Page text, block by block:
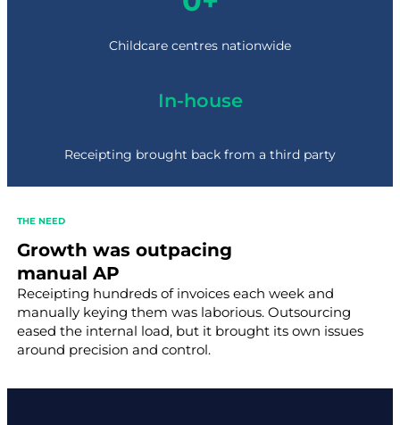
6
+
Childcare centres nationwide
In-house
Receipting brought back from a third party
THE NEED
Growth was outpacing
manual AP
Receipting hundreds of invoices each week and
manually keying them was laborious. Outsourcing
eased the internal load, but it brought its own issues
around precision and control.